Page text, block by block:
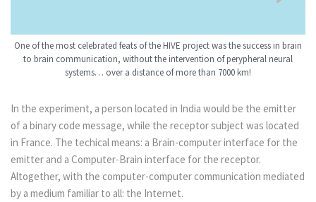
One of the most celebrated feats of the HIVE project was the success in brain
to brain communication, without the intervention of perypheral neural
systems… over a distance of more than 7000 km!
In the experiment, a person located in India would be the emitter
of a binary code message, while the receptor subject was located
in France. The techical means: a Brain-computer interface for the
emitter and a Computer-Brain interface for the receptor.
Altogether, with the computer-computer communication mediated
by a medium familiar to all: the Internet.